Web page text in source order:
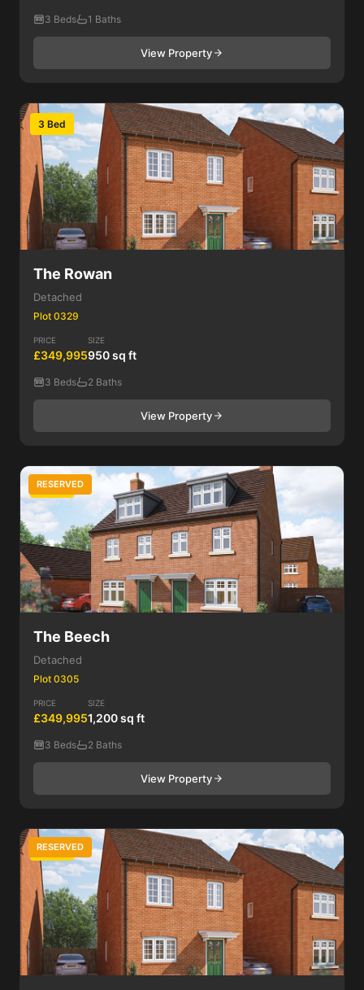
3 Beds 1 Baths
View Property
3 Bed
The Rowan
Detached
Plot 0329
PRICE
£349,995
SIZE
950 sq ft
3 Beds 2 Baths
View Property
3 Bed
RESERVED
The Beech
Detached
Plot 0305
PRICE
£349,995
SIZE
1,200 sq ft
3 Beds 2 Baths
View Property
3 Bed
RESERVED